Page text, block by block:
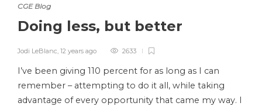
CGE Blog
Doing less, but better
Jodi LeBlanc, 12 years ago 2633
I’ve been giving 110 percent for as long as I can
remember – attempting to do it all, while taking
advantage of every opportunity that came my way. I